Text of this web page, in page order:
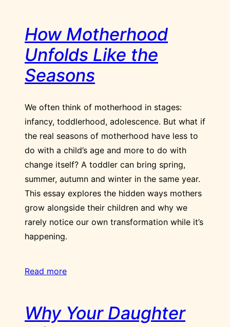
How Motherhood
Unfolds Like the
Seasons
We often think of motherhood in stages:
infancy, toddlerhood, adolescence. But what if
the real seasons of motherhood have less to
do with a child’s age and more to do with
change itself? A toddler can bring spring,
summer, autumn and winter in the same year.
This essay explores the hidden ways mothers
grow alongside their children and why we
rarely notice our own transformation while it’s
happening.
Read more
Why Your Daughter